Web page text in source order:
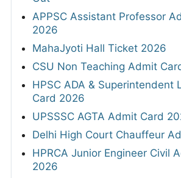
APPSC Assistant Professor
2026
MahaJyoti Hall Ticket 2026
CSU Non Teaching Admit
HPSC ADA & Superintendent
Card 2026
UPSSSC AGTA Admit Card
Delhi High Court Chauffeur
HPRCA Junior Engineer Civil
2026